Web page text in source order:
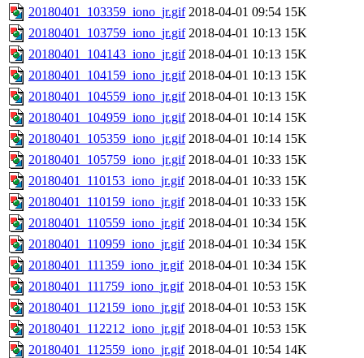
20180401_103359_iono_jr.gif 2018-04-01 09:54 15K
20180401_103759_iono_jr.gif 2018-04-01 10:13 15K
20180401_104143_iono_jr.gif 2018-04-01 10:13 15K
20180401_104159_iono_jr.gif 2018-04-01 10:13 15K
20180401_104559_iono_jr.gif 2018-04-01 10:13 15K
20180401_104959_iono_jr.gif 2018-04-01 10:14 15K
20180401_105359_iono_jr.gif 2018-04-01 10:14 15K
20180401_105759_iono_jr.gif 2018-04-01 10:33 15K
20180401_110153_iono_jr.gif 2018-04-01 10:33 15K
20180401_110159_iono_jr.gif 2018-04-01 10:33 15K
20180401_110559_iono_jr.gif 2018-04-01 10:34 15K
20180401_110959_iono_jr.gif 2018-04-01 10:34 15K
20180401_111359_iono_jr.gif 2018-04-01 10:34 15K
20180401_111759_iono_jr.gif 2018-04-01 10:53 15K
20180401_112159_iono_jr.gif 2018-04-01 10:53 15K
20180401_112212_iono_jr.gif 2018-04-01 10:53 15K
20180401_112559_iono_jr.gif 2018-04-01 10:54 14K